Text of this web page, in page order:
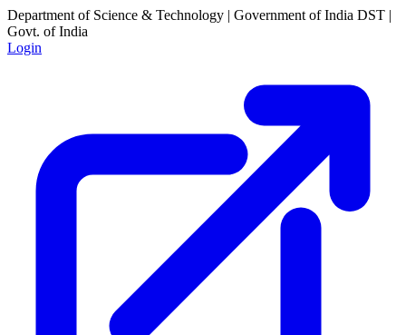
Department of Science & Technology | Government of India DST |
Govt. of India
Login